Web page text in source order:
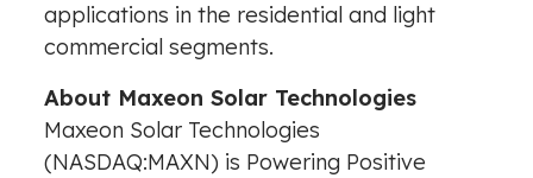
applications in the residential and light
commercial segments.
About Maxeon Solar Technologies
Maxeon Solar Technologies
(NASDAQ:MAXN) is Powering Positive